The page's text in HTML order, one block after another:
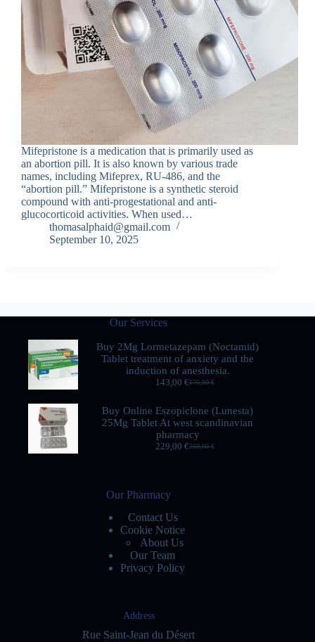
Mifepristone is a medication that is primarily used as
an abortion pill. It is also known by various trade
names, including Mifeprex, RU-486, and the
“abortion pill.” Mifepristone is a synthetic steroid
compound with anti-progestational and anti-
glucocorticoid activities. When used…
thomasalphaid@gmail.com
September 10, 2025
Our Services
Buy 2Mg Lormetazepam (Noctamid)
Tablet treatment of anxiety and the
induction of anesthesia.
170,00€
143,00 €
Buy Online Eszopiclone (Lunesta)
25Mg Tablet At west scandinavian
pharmacy
269,00€
229,00 €
Our Pharmacy
Contact Us
Cookie Notice
About Us
Our Team
Privacy Policy
Address
Rue Saint-Jean du Désert